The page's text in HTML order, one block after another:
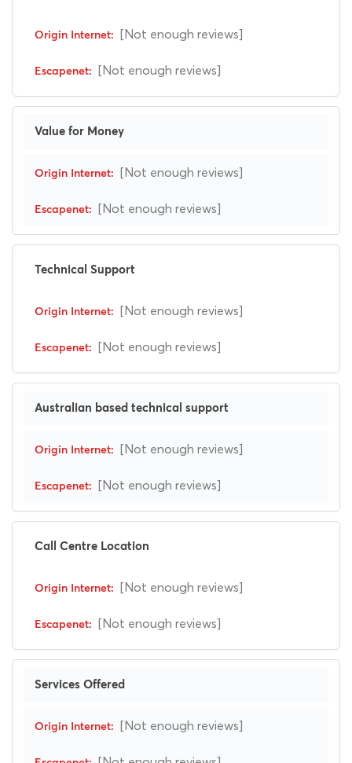
[Not enough reviews]
[Not enough reviews]
Value for Money
[Not enough reviews]
[Not enough reviews]
Technical Support
[Not enough reviews]
[Not enough reviews]
Australian based technical support
[Not enough reviews]
[Not enough reviews]
Call Centre Location
[Not enough reviews]
[Not enough reviews]
Services Offered
[Not enough reviews]